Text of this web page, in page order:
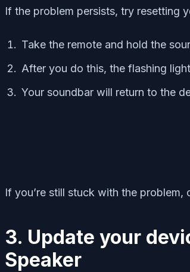
If the problem persists, try resetting
Take the remote and hold the
After you do this, the flashing
Your soundbar will return to the
If you’re still stuck with the
3. Update your
Speaker